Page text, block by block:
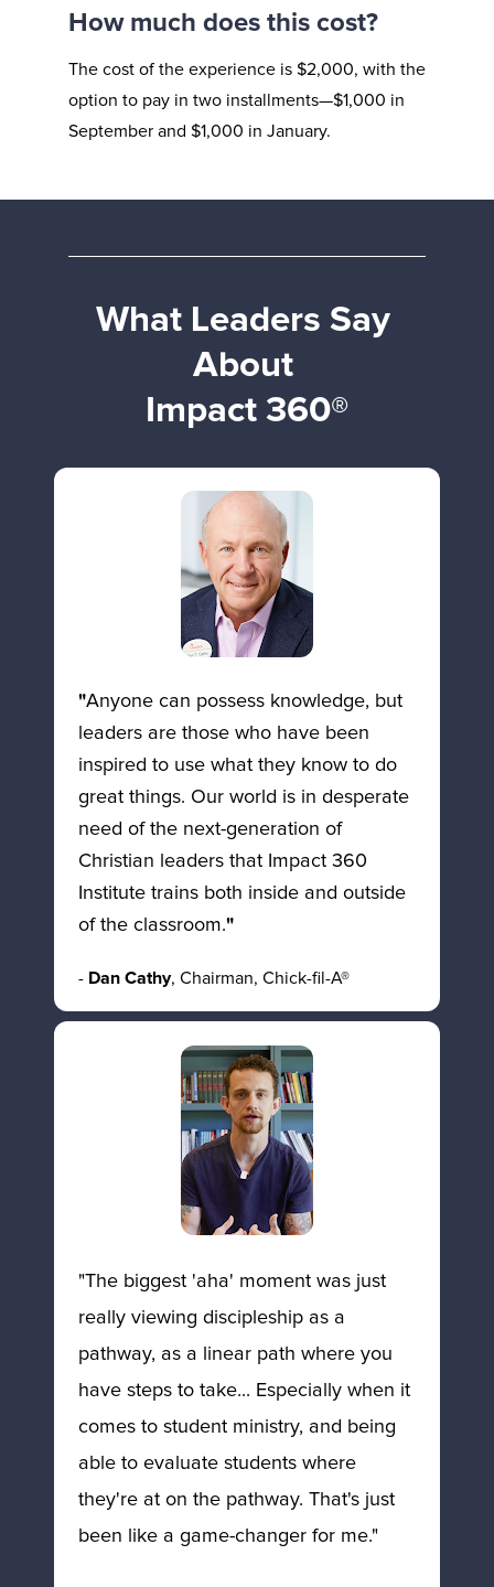
How much does this cost?
The cost of the experience is $2,000, with the
option to pay in two installments—$1,000 in
September and $1,000 in January.
What Leaders Say
About
Impact 360®
"Anyone can possess knowledge, but
leaders are those who have been
inspired to use what they know to do
great things. Our world is in desperate
need of the next-generation of
Christian leaders that Impact 360
Institute trains both inside and outside
of the classroom."
- Dan Cathy, Chairman, Chick-fil-A®
"The biggest 'aha' moment was just
really viewing discipleship as a
pathway, as a linear path where you
have steps to take... Especially when it
comes to student ministry, and being
able to evaluate students where
they're at on the pathway. That's just
been like a game-changer for me."